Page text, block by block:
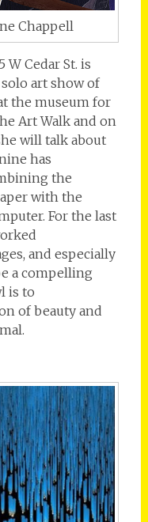
Chappell
W Cedar St. is
art show of
the museum for
Art Walk and on
will talk about
has
the
with the
For the last
and especially
a compelling
is to
of beauty and